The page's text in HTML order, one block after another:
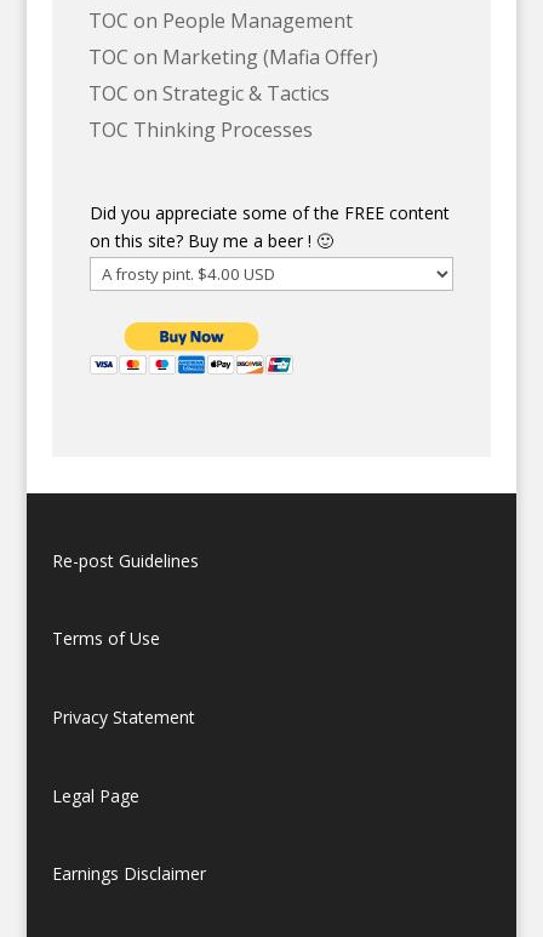
TOC on People Management
TOC on Marketing (Mafia Offer)
TOC on Strategic & Tactics
TOC Thinking Processes
Did you appreciate some of the FREE content
on this site? Buy me a beer ! 🙂
Re-post Guidelines
Terms of Use
Privacy Statement
Legal Page
Earnings Disclaimer